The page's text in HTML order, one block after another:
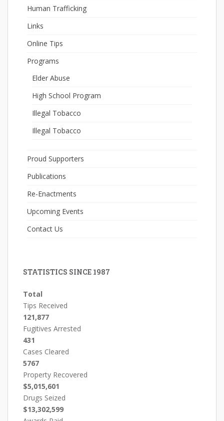
Human Trafficking
Links
Online Tips
Programs
Elder Abuse
High School Program
Illegal Tobacco
Illegal Tobacco
Proud Supporters
Publications
Re-Enactments
Upcoming Events
Contact Us
STATISTICS SINCE 1987
Total
Tips Received
121,877
Fugitives Arrested
431
Cases Cleared
5767
Property Recovered
$5,015,601
Drugs Seized
$13,302,599